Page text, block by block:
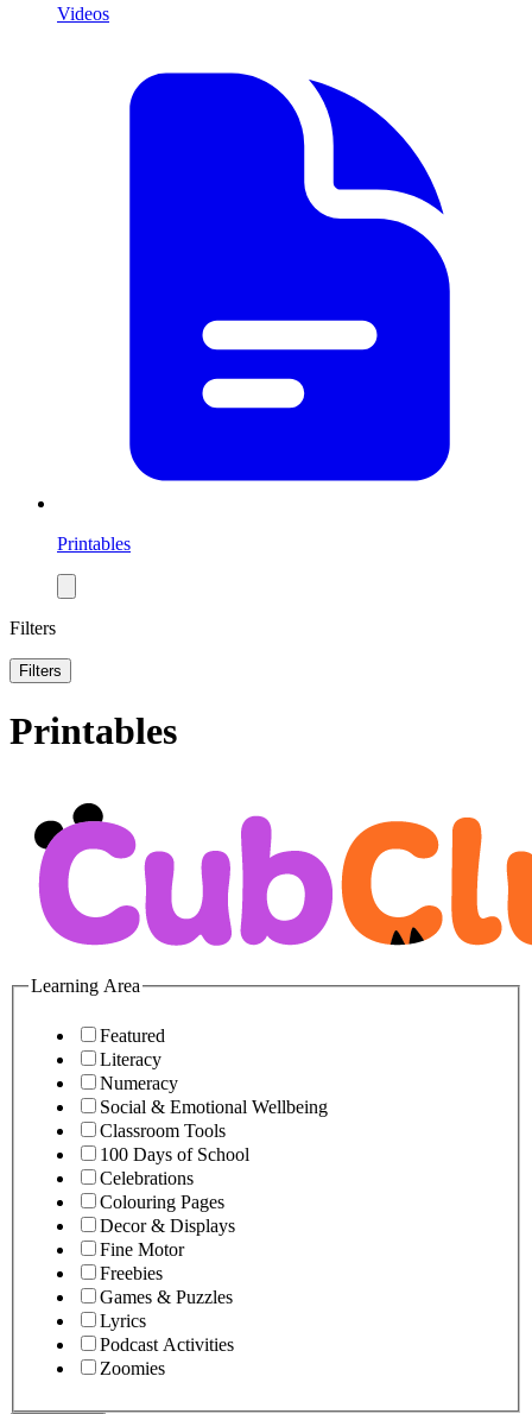
Videos
Printables
Filters
Filters
Printables
Learning Area
Featured
Literacy
Numeracy
Social & Emotional Wellbeing
Classroom Tools
100 Days of School
Celebrations
Colouring Pages
Decor & Displays
Fine Motor
Freebies
Games & Puzzles
Lyrics
Podcast Activities
Zoomies